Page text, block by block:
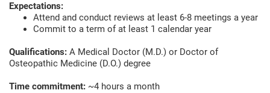
Expectations:
Attend and conduct reviews at least 6-8 meetings a year
Commit to a term of at least 1 calendar year
Qualifications: A Medical Doctor (M.D.) or Doctor of
Osteopathic Medicine (D.O.) degree
Time commitment: ~4 hours a month